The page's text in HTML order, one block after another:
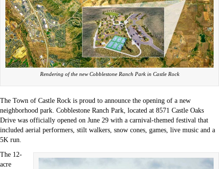
Rendering of the new Cobblestone Ranch Park in Castle Rock
The Town of Castle Rock is proud to announce the opening of a new
neighborhood park. Cobblestone Ranch Park, located at 8571 Castle Oaks
Drive was officially opened on June 29 with a carnival-themed festival that
included aerial performers, stilt walkers, snow cones, games, live music and a
5K run.
The 12-
acre